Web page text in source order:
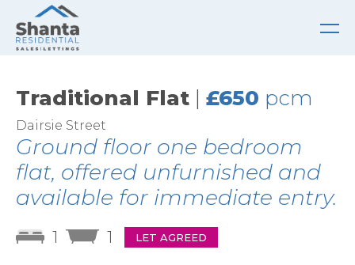
Traditional Flat | £650 pcm
Dairsie Street
Ground floor one bedroom
flat, offered unfurnished and
available for immediate entry.
1 1 LET AGREED